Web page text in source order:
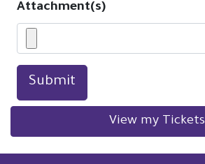
Attachment(s)
Submit
View my Tickets